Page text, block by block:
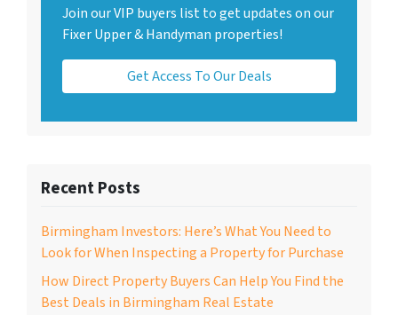
Join our VIP buyers list to get updates on our
Fixer Upper & Handyman properties!
Get Access To Our Deals
Recent Posts
Birmingham Investors: Here’s What You Need to
Look for When Inspecting a Property for Purchase
How Direct Property Buyers Can Help You Find the
Best Deals in Birmingham Real Estate